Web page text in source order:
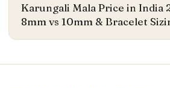
Karungali Mala Price in India
8mm vs 10mm & Bracelet